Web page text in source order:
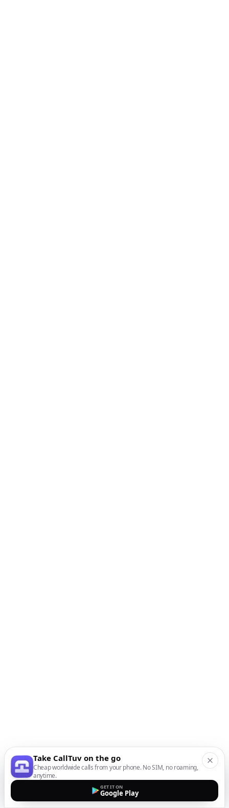
Take CallTuv on the go
Cheap worldwide calls from your phone. No SIM, no roaming,
anytime.
GET IT ON
Google Play